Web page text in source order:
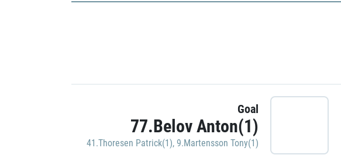
Goal
77.Belov Anton(1)
41.Thoresen Patrick(1), 9.Martensson Tony(1)